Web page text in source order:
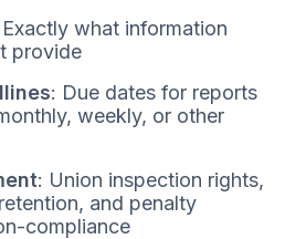
what information
provide
: Due dates for reports
weekly, or other
: Union inspection rights,
and penalty
compliance